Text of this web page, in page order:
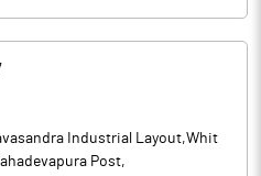
Industrial Layout,Whit
Post,